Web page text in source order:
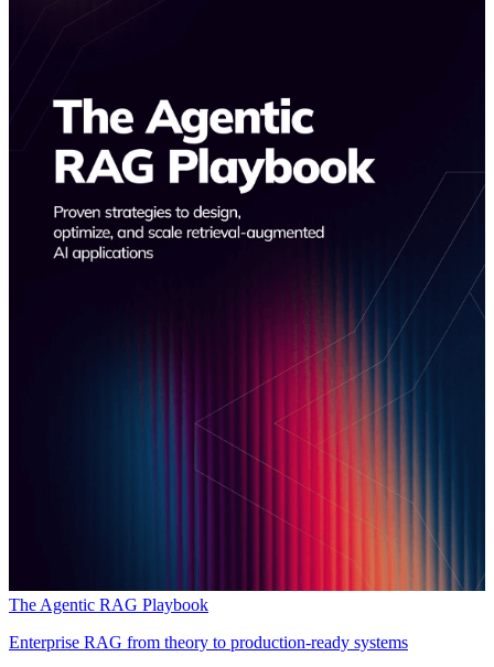
The Agentic RAG Playbook
Enterprise RAG from theory to production-ready systems